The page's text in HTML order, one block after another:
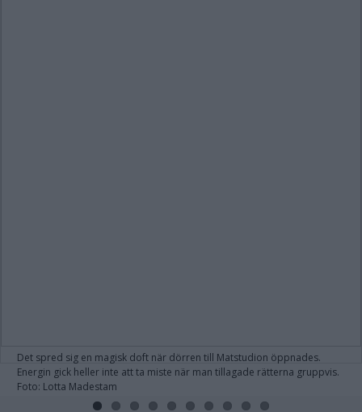
Det spred sig en magisk doft när dörren till Matstudion öppnades.
Energin gick heller inte att ta miste när man tillagade rätterna gruppvis.
Foto: Lotta Madestam